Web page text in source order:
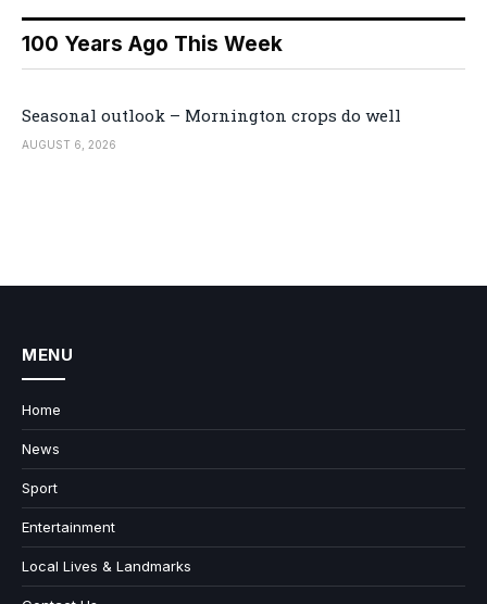
100 Years Ago This Week
Seasonal outlook – Mornington crops do well
AUGUST 6, 2026
MENU
Home
News
Sport
Entertainment
Local Lives & Landmarks